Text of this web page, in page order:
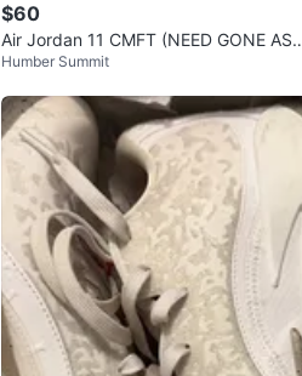
$60
Air Jordan 11 CMFT (NEED GONE ASA
P)
Humber Summit